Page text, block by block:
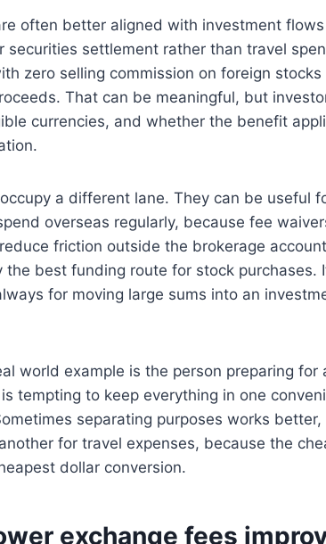
often better aligned with investment
securities settlement rather than travel
zero selling commission on foreign
That can be meaningful, but
currencies, and whether the benefit
a different lane. They can be useful
overseas regularly, because fee
friction outside the brokerage
the best funding route for stock purchases.
for moving large sums into an
world example is the person preparing
tempting to keep everything in one
separating purposes works
for travel expenses, because the
dollar conversion.
exchange fees